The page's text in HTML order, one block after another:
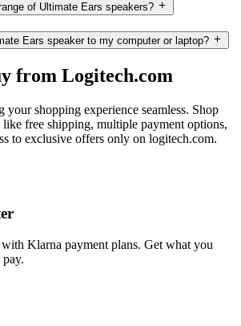
of Ultimate Ears speakers?
Ears speaker to my computer or laptop?
from Logitech.com
your shopping experience seamless. Shop
free shipping, multiple payment options,
to exclusive offers only on logitech.com.
Klarna payment plans. Get what you